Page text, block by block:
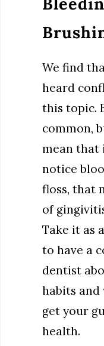
We find
heard
this topic.
common,
mean that
notice
floss, that
of
Take it as
to have a
dentist
habits and
get your
health.